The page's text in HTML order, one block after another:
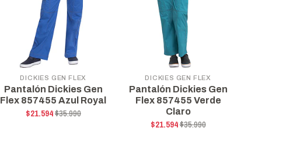
DICKIES GEN FLEX
Pantalón Dickies Gen
Flex 857455 Azul Royal
$21.594$35.990
DICKIES GEN FLEX
Pantalón Dickies Gen
Flex 857455 Verde
Claro
$21.594$35.990